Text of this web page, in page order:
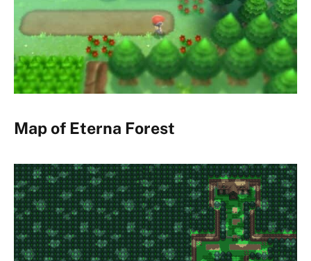
Map of Eterna Forest